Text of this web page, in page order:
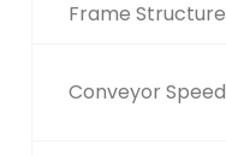
Frame Structure
Conveyor Speed